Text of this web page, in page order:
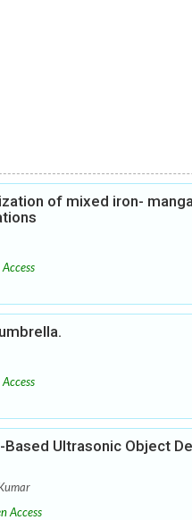
of mixed iron-
Ultrasonic Object
Access